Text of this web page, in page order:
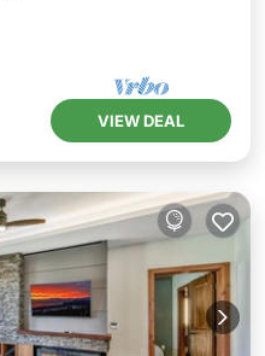
VIEW DEAL